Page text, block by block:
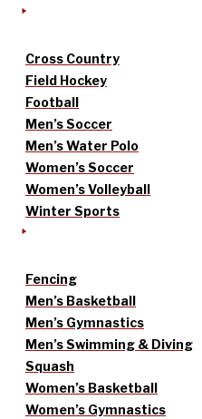
Cross Country
Field Hockey
Football
Men’s Soccer
Men’s Water Polo
Women’s Soccer
Women’s Volleyball
Winter Sports
Fencing
Men’s Basketball
Men’s Gymnastics
Men’s Swimming & Diving
Squash
Women’s Basketball
Women’s Gymnastics